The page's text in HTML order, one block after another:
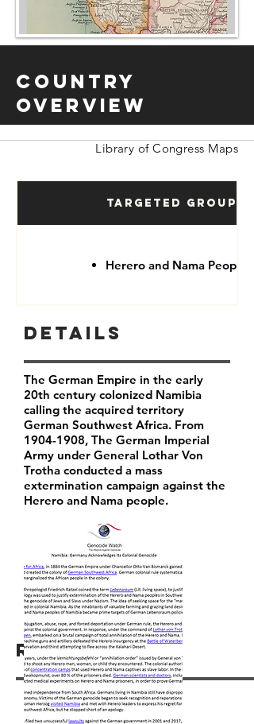
Country
Overview
Library of Congress Maps
Targeted Groups
Herero and Nama People
Resources
Details
The German Empire in the early
20th century colonized Namibia
calling the acquired territory
German Southwest Africa. From
1904-1908, The German Imperial
Army under General Lothar Von
Trotha conducted a mass
extermination campaign against the
Herero and Nama people.